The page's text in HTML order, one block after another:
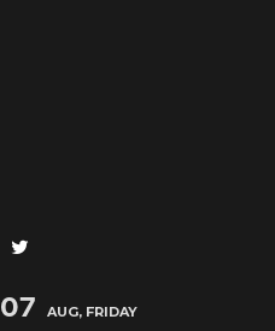
07 AUG, FRIDAY